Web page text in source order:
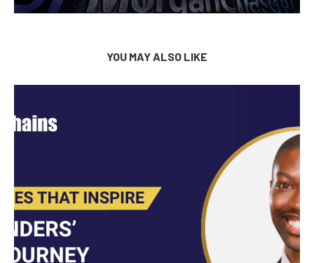
YOU MAY ALSO LIKE